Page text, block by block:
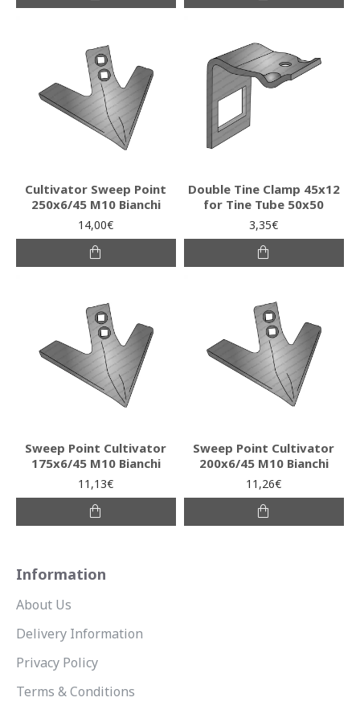
Cultivator Sweep Point
250x6/45 M10 Bianchi
14,00€
Double Tine Clamp 45x12
for Tine Tube 50x50
3,35€
Sweep Point Cultivator
175x6/45 M10 Bianchi
11,13€
Sweep Point Cultivator
200x6/45 M10 Bianchi
11,26€
Information
About Us
Delivery Information
Privacy Policy
Terms & Conditions